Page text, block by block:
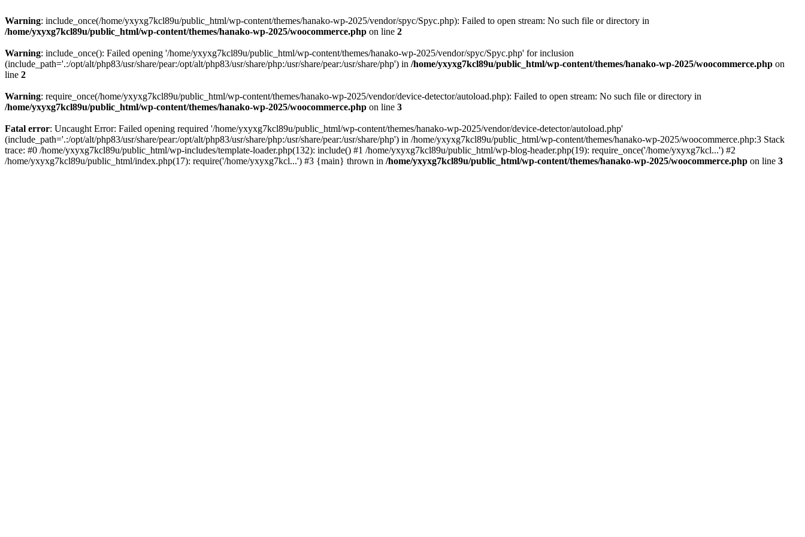
Warning: include_once(/home/yxyxg7kcl89u/public_html/wp-content/themes/hanako-wp-2025/vendor/spyc/Spyc.php): Failed to open stream: No such file or directory in
/home/yxyxg7kcl89u/public_html/wp-content/themes/hanako-wp-2025/woocommerce.php on line 2
Warning: include_once(): Failed opening '/home/yxyxg7kcl89u/public_html/wp-content/themes/hanako-wp-2025/vendor/spyc/Spyc.php' for inclusion
(include_path='.:/opt/alt/php83/usr/share/pear:/opt/alt/php83/usr/share/php:/usr/share/pear:/usr/share/php') in /home/yxyxg7kcl89u/public_html/wp-content/themes/hanako-wp-2025/woocommerce.php on
line 2
Warning: require_once(/home/yxyxg7kcl89u/public_html/wp-content/themes/hanako-wp-2025/vendor/device-detector/autoload.php): Failed to open stream: No such file or directory in
/home/yxyxg7kcl89u/public_html/wp-content/themes/hanako-wp-2025/woocommerce.php on line 3
Fatal error: Uncaught Error: Failed opening required '/home/yxyxg7kcl89u/public_html/wp-content/themes/hanako-wp-2025/vendor/device-detector/autoload.php'
(include_path='.:/opt/alt/php83/usr/share/pear:/opt/alt/php83/usr/share/php:/usr/share/pear:/usr/share/php') in /home/yxyxg7kcl89u/public_html/wp-content/themes/hanako-wp-2025/woocommerce.php:3 Stack
trace: #0 /home/yxyxg7kcl89u/public_html/wp-includes/template-loader.php(132): include() #1 /home/yxyxg7kcl89u/public_html/wp-blog-header.php(19): require_once('/home/yxyxg7kcl...') #2
/home/yxyxg7kcl89u/public_html/index.php(17): require('/home/yxyxg7kcl...') #3 {main} thrown in /home/yxyxg7kcl89u/public_html/wp-content/themes/hanako-wp-2025/woocommerce.php on line 3